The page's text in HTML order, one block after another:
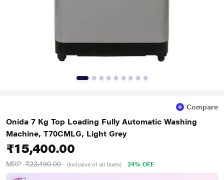
Compare
Onida 7 Kg Top Loading Fully Automatic Washing
Machine, T70CMLG, Light Grey
₹15,400.00
MRP ₹23,490.00 (Inclusive of all taxes) 34% OFF